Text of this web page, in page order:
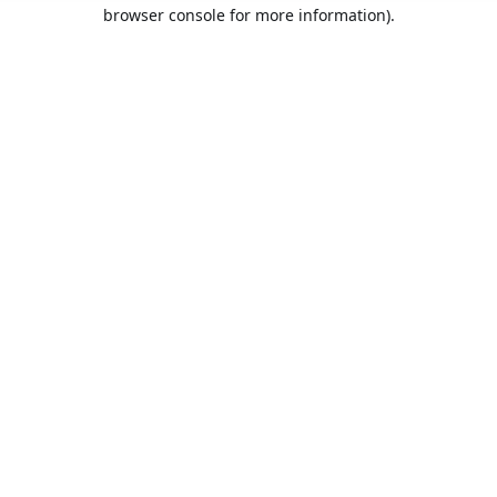
browser console for more information).